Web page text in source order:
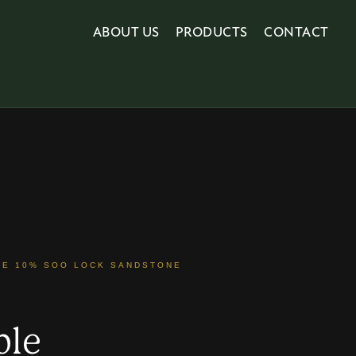
ABOUT US PRODUCTS CONTACT
10% SOO LOCK SANDSTONE